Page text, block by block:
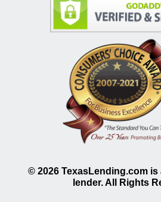
© 2026 TexasLending.com
lender. All Rights